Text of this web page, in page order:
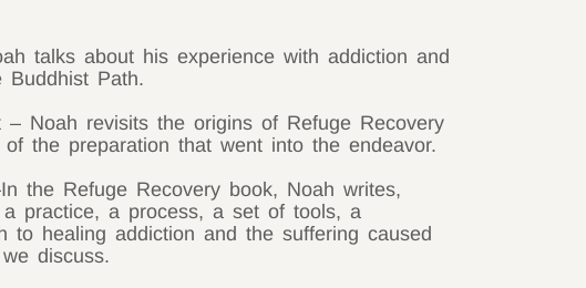
talks about his experience with addiction and
Path.
– Noah revisits the origins of Refuge Recovery
the preparation that went into the endeavor.
the Refuge Recovery book, Noah writes,
a practice, a process, a set of tools, a
to healing addiction and the suffering caused
discuss.